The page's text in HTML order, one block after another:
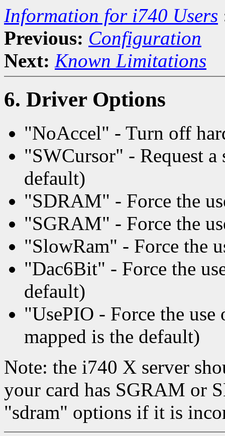
Information for i740 Users
Previous: Configuration
Next: Known Limitations
6. Driver Options
"NoAccel" - Turn off
"SWCursor" - Request
default)
"SDRAM" - Force the
"SGRAM" - Force the
"SlowRam" - Force the
"Dac6Bit" - Force the
default)
"UsePIO - Force the
mapped is the default)
Note: the i740 X server
your card has SGRAM or
"sdram" options if it is